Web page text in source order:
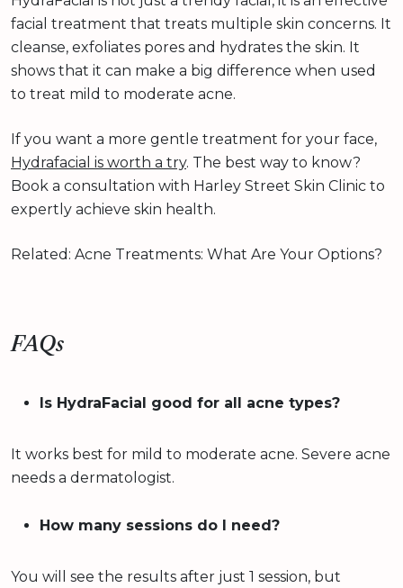
facial treatment that treats multiple skin concerns. It
cleanse, exfoliates pores and hydrates the skin. It
shows that it can make a big difference when used
to treat mild to moderate acne.
If you want a more gentle treatment for your face,
Hydrafacial is worth a try. The best way to know?
Book a consultation with Harley Street Skin Clinic to
expertly achieve skin health.
Related: Acne Treatments: What Are Your Options?
FAQs
Is HydraFacial good for all acne types?
It works best for mild to moderate acne. Severe acne
needs a dermatologist.
How many sessions do I need?
You will see the results after just 1 session, but